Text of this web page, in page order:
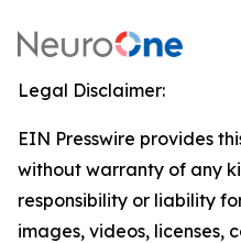
Legal Disclaimer:
EIN Presswire provides
without warranty of any
responsibility or liability
images, videos, licenses,